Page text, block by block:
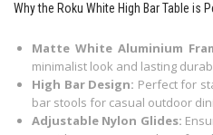
Why the Roku White High Bar Table is
Matte White Aluminium
minimalist look and lasting
High Bar Design: Perfect for
bar stools for casual outdoor
Adjustable Nylon Glides: